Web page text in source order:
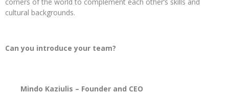
cultural backgrounds.
Can you introduce your team?
Mindo Kaziulis – Founder and CEO